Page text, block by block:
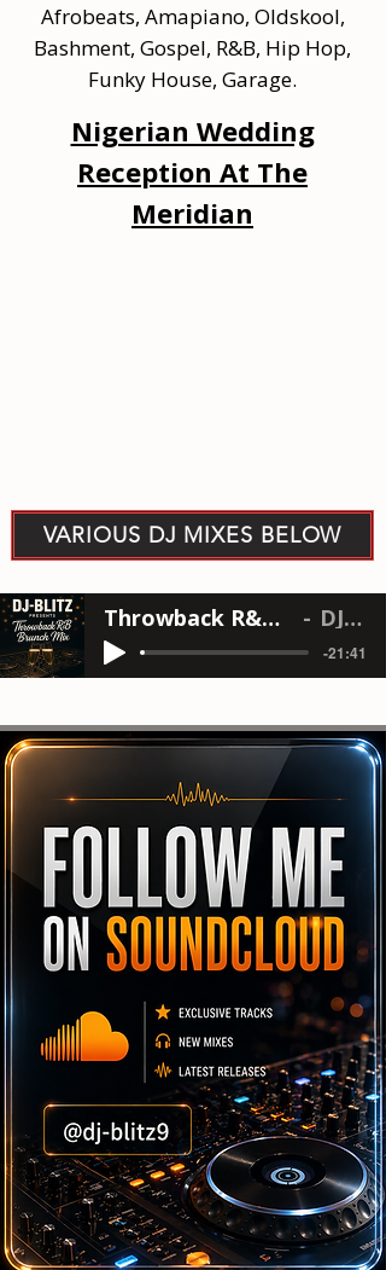
Afrobeats, Amapiano, Oldskool,
Bashment, Gospel, R&B, Hip Hop,
Funky House, Garage.
Nigerian Wedding
Reception At The
Meridian
VARIOUS DJ MIXES BELOW
Throwback R&B Brunch Mix DJ-BLTZ
-21:41